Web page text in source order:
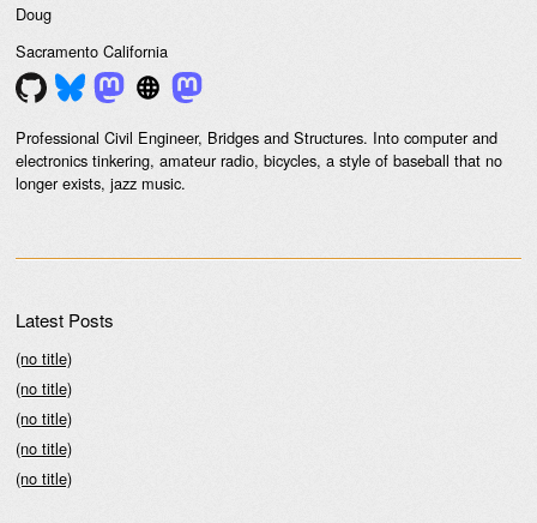
Doug
Sacramento California
Professional Civil Engineer, Bridges and Structures. Into computer and
electronics tinkering, amateur radio, bicycles, a style of baseball that no
longer exists, jazz music.
Latest Posts
(no title)
(no title)
(no title)
(no title)
(no title)